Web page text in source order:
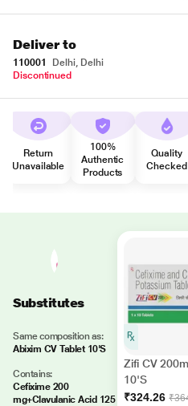
Deliver to
110001
Delhi, Delhi
Discontinued
Return
Unavailable
100%
Authentic
Products
Quality
Checked
Substitutes
Same composition as:
Abixim CV Tablet 10'S
Contains:
Cefixime 200
mg+Clavulanic Acid 125
Zifi CV
10'S
₹324.26